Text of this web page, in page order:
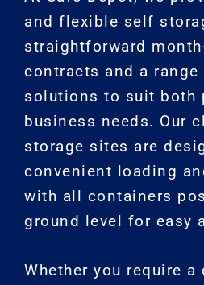
and flexible self
straightforward
contracts and a
solutions to suit both
business needs. Our
storage sites are
convenient loading
with all containers
ground level for easy
Whether you require